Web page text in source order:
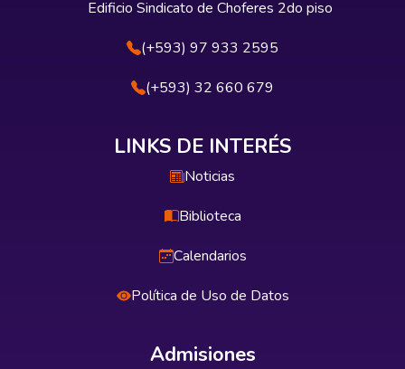
Edificio Sindicato de Choferes 2do piso
(+593) 97 933 2595
(+593) 32 660 679
LINKS DE INTERÉS
Noticias
Biblioteca
Calendarios
Política de Uso de Datos
Admisiones